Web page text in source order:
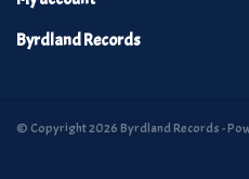
Byrdland Records
© Copyright 2026 Byrdland Records -